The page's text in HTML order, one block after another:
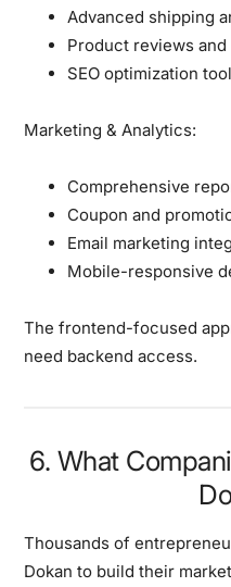
Advanced shipping
Product reviews
SEO optimization
Marketing & Analytics:
Comprehensive
Coupon and
Email marketing
Mobile-responsive
The frontend-focused
need backend access.
6. What
Thousands of
Dokan to build their